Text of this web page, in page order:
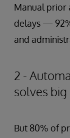
Manual prior
delays —
and
2 -
solves big
But 80% of